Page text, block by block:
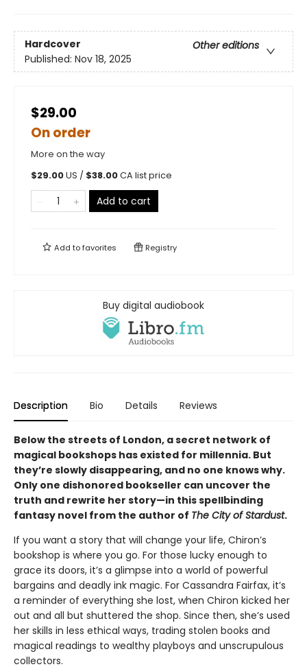
Hardcover
Other editions
Published: Nov 18, 2025
$29.00
On order
More on the way
$29.00US / $38.00CA list price
Add to cart
Add tofavorites Registry
Buy digital audiobook
Description Bio Details Reviews
Below the streets of London, a secret network of
magical bookshops has existed for millennia. But
they’re slowly disappearing, and no one knows why.
Only one dishonored bookseller can uncover the
truth and rewrite her story—in this spellbinding
fantasy novel from the author of The City of Stardust.
If you want a story that will change your life, Chiron’s
bookshop is where you go. For those lucky enough to
grace its doors, it’s a glimpse into a world of powerful
bargains and deadly ink magic. For Cassandra Fairfax, it’s
a reminder of everything she lost, when Chiron kicked her
out and all but shuttered the shop. Since then, she’s used
her skills in less ethical ways, trading stolen books and
magical readings to wealthy playboys and unscrupulous
collectors.